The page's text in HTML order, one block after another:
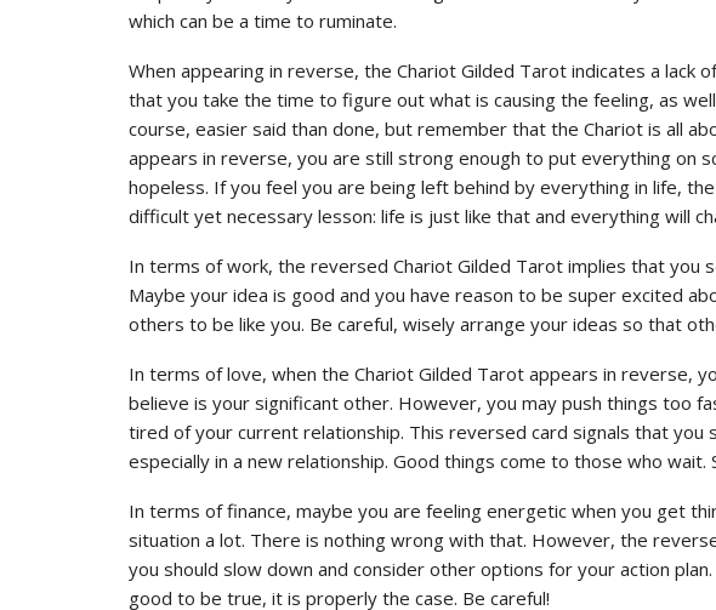
which can be a time to ruminate.
When appearing in reverse, the Chariot Gilded Tarot indicates a lack
that you take the time to figure out what is causing the feeling, as
course, easier said than done, but remember that the Chariot is all
appears in reverse, you are still strong enough to put everything on
hopeless. If you feel you are being left behind by everything in life,
difficult yet necessary lesson: life is just like that and everything will
In terms of work, the reversed Chariot Gilded Tarot implies that you
Maybe your idea is good and you have reason to be super excited
others to be like you. Be careful, wisely arrange your ideas so that
In terms of love, when the Chariot Gilded Tarot appears in reverse,
believe is your significant other. However, you may push things too
tired of your current relationship. This reversed card signals that you
especially in a new relationship. Good things come to those who wait.
In terms of finance, maybe you are feeling energetic when you get
situation a lot. There is nothing wrong with that. However, the
you should slow down and consider other options for your action
good to be true, it is properly the case. Be careful!